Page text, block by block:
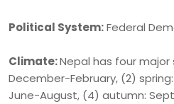
Political System:Federal
Climate:Nepal has four major
December-February, (2)
June-August, (4) autumn: